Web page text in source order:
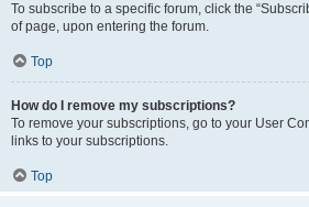
To subscribe to a specific forum, click the
of page, upon entering the forum.
Top
How do I remove my subscriptions?
To remove your subscriptions, go to your User
links to your subscriptions.
Top